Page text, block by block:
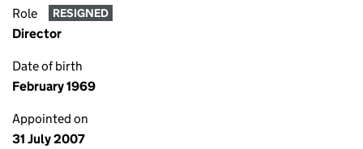
Role RESIGNED
Director
Date of birth
February 1969
Appointed on
31 July 2007